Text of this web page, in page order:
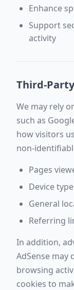
Enhance
Support
activity
Third-
We may rely
such as
how visitors
non-
Pages
Device
General
Referring
In addition,
AdSense may
browsing
cookies to